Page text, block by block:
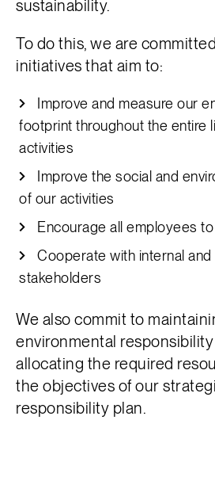
sustainability.
To do this, we are
initiatives that aim to:
Improve and measure our
footprint throughout the entire
activities
Improve the social and
of our activities
Encourage all employees
Cooperate with internal and
stakeholders
We also commit to
environmental
allocating the required
the objectives of our
responsibility plan.